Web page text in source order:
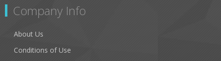
Company Info
About Us
Conditions of Use